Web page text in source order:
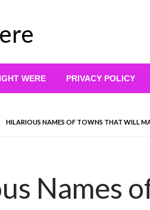
WERE PRIVACY POLICY
HILARIOUS NAMES OF TOWNS THAT WILL
Names